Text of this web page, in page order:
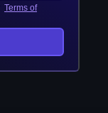
Terms of